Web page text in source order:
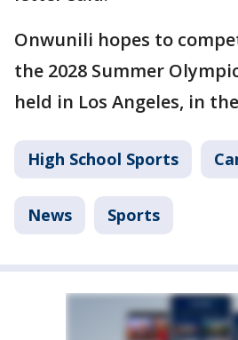
Onwunili hopes to
the 2028 Summer
held in Los Angeles, in
High School Sports
News Sports